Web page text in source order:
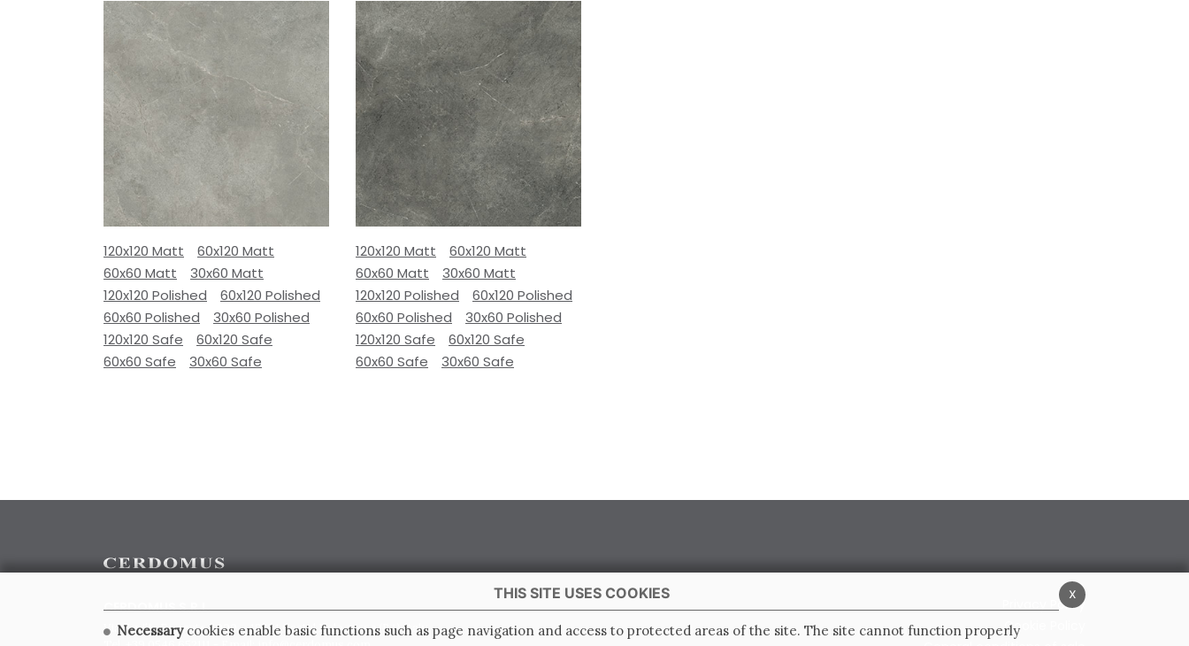
120x120 Matt
60x120 Matt
60x60 Matt
30x60 Matt
120x120 Polished
60x120 Polished
60x60 Polished
30x60 Polished
120x120 Safe
60x120 Safe
60x60 Safe
30x60 Safe
120x120 Matt
60x120 Matt
60x60 Matt
30x60 Matt
120x120 Polished
60x120 Polished
60x60 Polished
30x60 Polished
120x120 Safe
60x120 Safe
60x60 Safe
30x60 Safe
CERDOMUS S.R.L.
Via Emilia Ponente, 1000 - 48014 Castel Bolognese (RA) Italy
Privacy Policy
Cookie Policy
x
THIS SITE USES COOKIES
Necessarycookies enable basic functions such as page navigation and access to protected areas of the site. The site cannot function properly